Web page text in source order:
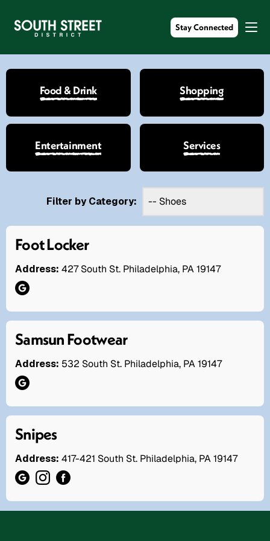
Stay Connected
Food & Drink Shopping
Entertainment Services
Filter by Category:
Foot Locker
Address: 427 South St. Philadelphia, PA 19147
Samsun Footwear
Address: 532 South St. Philadelphia, PA 19147
Snipes
Address: 417-421 South St. Philadelphia, PA 19147